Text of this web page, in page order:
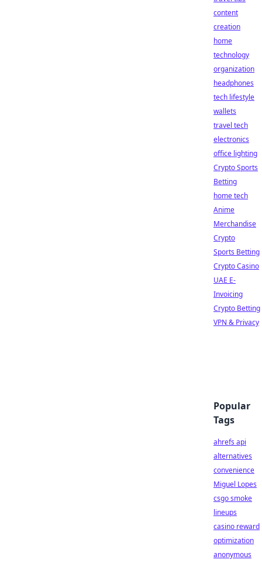
content
creation
home
technology
organization
headphones
tech lifestyle
wallets
travel tech
electronics
office lighting
Crypto Sports
Betting
home tech
Anime
Merchandise
Crypto
Sports Betting
Crypto Casino
UAE E-
Invoicing
Crypto Betting
VPN & Privacy
Popular
Tags
ahrefs api
alternatives
convenience
Miguel Lopes
csgo smoke
lineups
casino reward
optimization
anonymous